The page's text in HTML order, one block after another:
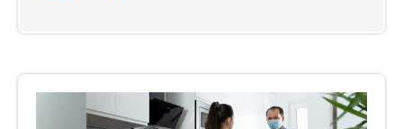
Air,
&
Electric